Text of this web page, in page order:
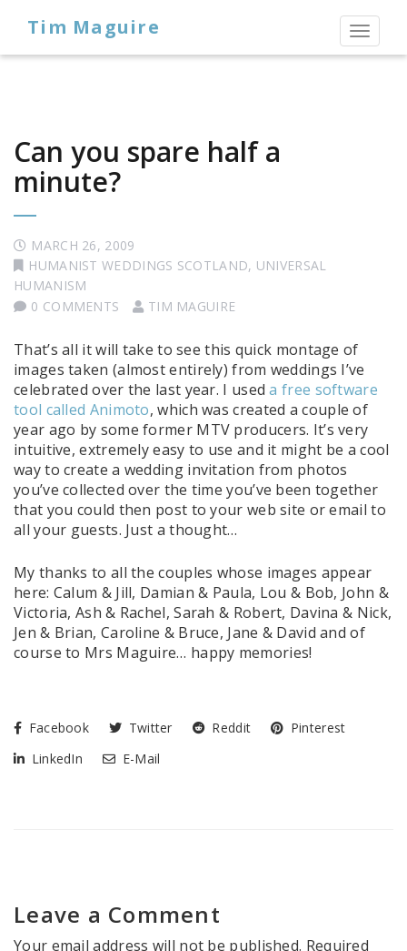
Toggle
Tim Maguire
Can you spare half a
minute?
MARCH 26, 2009
HUMANIST WEDDINGS SCOTLAND, UNIVERSAL
HUMANISM
0 COMMENTS
TIM MAGUIRE
That’s all it will take to see this quick montage of
images taken (almost entirely) from weddings I’ve
celebrated over the last year. I useda free software
tool called Animoto, which was created a couple of
year ago by some former MTV producers. It’s very
intuitive, extremely easy to use and it might be a cool
way to create a wedding invitation from photos
you’ve collected over the time you’ve been together
that you could then post to your web site or email to
all your guests. Just a thought…
My thanks to all the couples whose images appear
here: Calum & Jill, Damian & Paula, Lou & Bob, John &
Victoria, Ash & Rachel, Sarah & Robert, Davina & Nick,
Jen & Brian, Caroline & Bruce, Jane & David and of
course to Mrs Maguire… happy memories!
Facebook Twitter Reddit
Pinterest
LinkedIn
E-Mail
Leave a Comment
Your email address will not be published. Required